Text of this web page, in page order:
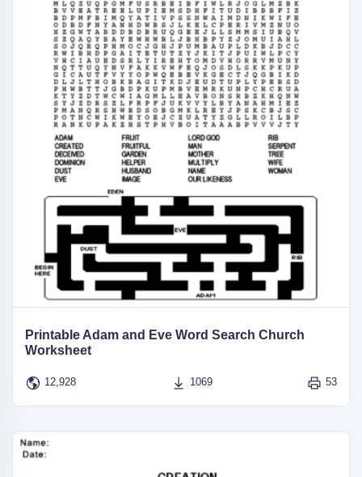
Printable Adam and Eve Word Search Church
Worksheet
12,928 1069 53